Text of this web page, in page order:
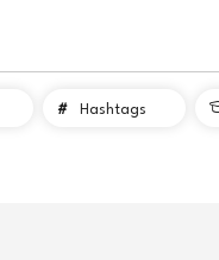
# Hashtags